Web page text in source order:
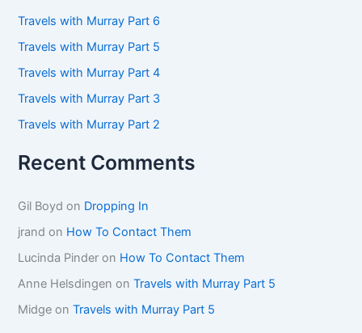
f
r
:
Travels with Murray Part 6
Travels with Murray Part 5
Travels with Murray Part 4
Travels with Murray Part 3
Travels with Murray Part 2
Recent Comments
Gil Boyd on Dropping In
jrand on How To Contact Them
Lucinda Pinder on How To Contact Them
Anne Helsdingen onTravels with Murray Part 5
Midge onTravels with Murray Part 5